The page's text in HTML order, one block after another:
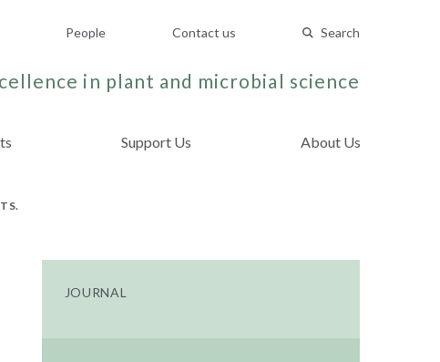
People Contact us Search
in plant and microbial science
Support Us About Us
JOURNAL